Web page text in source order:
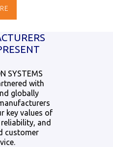
SYSTEMS
with
globally
key values of
and
customer